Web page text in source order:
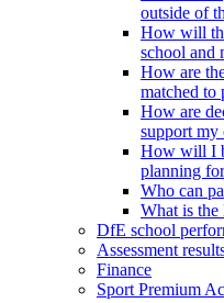
outside of
How will
school and
How are
matched to
How are
support
How will I
planning
Who can
What is
DfE school
Assessment
Finance
Sport Premium